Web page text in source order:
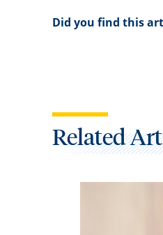
Did you find this
Related